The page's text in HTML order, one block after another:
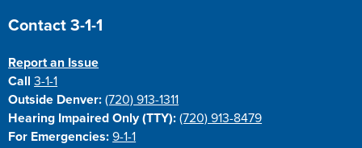
Site Footer
Contact 3-1-1
Report an Issue
Call3-1-1
Outside Denver: (720) 913-1311
Hearing Impaired Only (TTY): (720) 913-8479
For Emergencies: 9-1-1